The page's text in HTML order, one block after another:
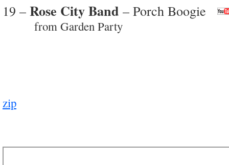
19 – Rose City Band – Porch Boogie
from Garden Party
zip